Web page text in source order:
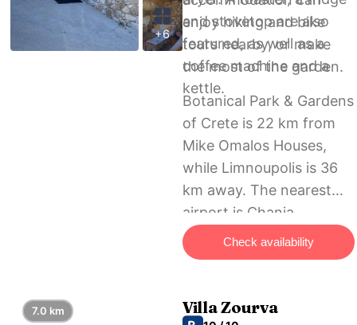
+6
and stovetop are also
featured, as well as a
coffee machine and a
kettle.
enjoy hiking and bike
tours nearby, or make
the most of the garden.
Botanical Park & Gardens
of Crete is 22 km from
Mike Omalos Houses,
while Limnoupolis is 36
km away. The nearest
airport is Chania
International Airport, 52
km from the holiday
Check availability
Villa Zourva
7.0 km